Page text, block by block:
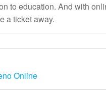
to education. And with
a ticket away.
Online